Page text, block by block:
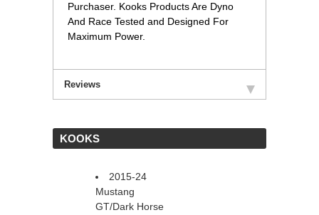
Purchaser. Kooks Products Are Dyno
And Race Tested and Designed For
Maximum Power.
Reviews
KOOKS
2015-24
Mustang
GT/Dark Horse